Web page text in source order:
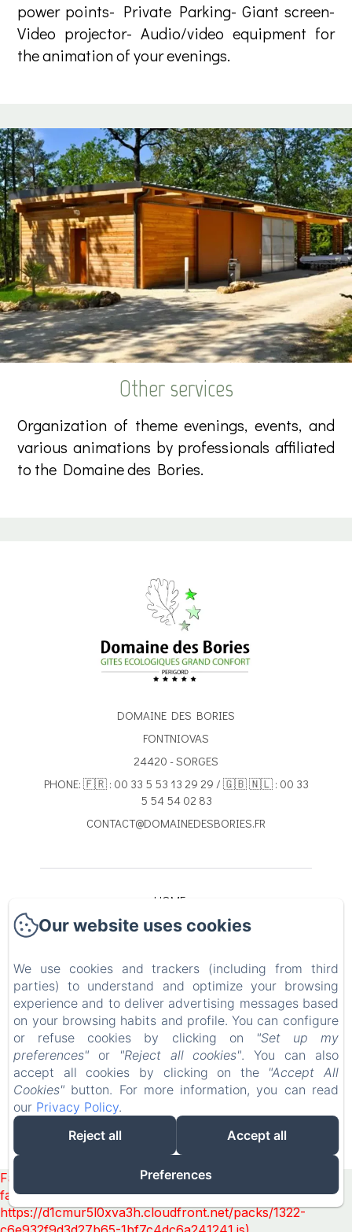
power points- Private Parking- Giant screen-
Video projector- Audio/video equipment for
the animation of your evenings.
Other services
Organization of theme evenings, events, and
various animations by professionals affiliated
to the Domaine des Bories.
DOMAINE DES BORIES
FONTNIOVAS
24420 - SORGES
PHONE: 🇫🇷 : 00 33 5 53 13 29 29 / 🇬🇧 🇳🇱 : 00 33
5 54 54 02 83
CONTACT@DOMAINEDESBORIES.FR
HOME
CONTACT
LEGAL NOTICE
EN FR
POWERED USING AMENITIZ
SALES TERMS
Failed to load BookingEngine/index: Loading chunk 1322
failed. (missing:
https://d1cmur5l0xva3h.cloudfront.net/packs/1322-
Our website uses cookies
We use cookies and trackers (including from third
parties) to understand and optimize your browsing
experience and to deliver advertising messages based
on your browsing habits and profile. You can configure
or refuse cookies by clicking on
"Set up my
preferences" or "Reject all cookies". You can also
accept all cookies by clicking on the "Accept All
Cookies" button. For more information, you can read
our Privacy Policy.
Reject all
Accept all
Preferences